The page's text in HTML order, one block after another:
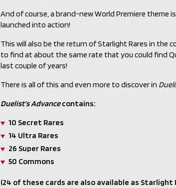
And of course, a brand-new World Premiere theme
launched into action!
This will also be the return of Starlight Rares in the
to find at about the same rate that you could find
last couple of years!
There is all of this and even more to discover in
Duelist’s Advancecontains:
10 Secret Rares
14 Ultra Rares
26 Super Rares
50 Commons
(24 of these cards are also available as Starlight